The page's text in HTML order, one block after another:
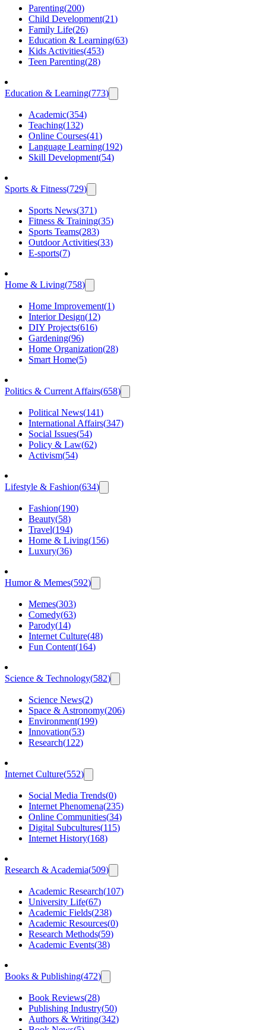
Parenting(200)
Child Development(21)
Family Life(26)
Education & Learning(63)
Kids Activities(453)
Teen Parenting(28)
Education & Learning(773)
Academic(354)
Teaching(132)
Online Courses(41)
Language Learning(192)
Skill Development(54)
Sports & Fitness(729)
Sports News(371)
Fitness & Training(35)
Sports Teams(283)
Outdoor Activities(33)
E-sports(7)
Home & Living(758)
Home Improvement(1)
Interior Design(12)
DIY Projects(616)
Gardening(96)
Home Organization(28)
Smart Home(5)
Politics & Current Affairs(658)
Political News(141)
International Affairs(347)
Social Issues(54)
Policy & Law(62)
Activism(54)
Lifestyle & Fashion(634)
Fashion(190)
Beauty(58)
Travel(194)
Home & Living(156)
Luxury(36)
Humor & Memes(592)
Memes(303)
Comedy(63)
Parody(14)
Internet Culture(48)
Fun Content(164)
Science & Technology(582)
Science News(2)
Space & Astronomy(206)
Environment(199)
Innovation(53)
Research(122)
Internet Culture(552)
Social Media Trends(0)
Internet Phenomena(235)
Online Communities(34)
Digital Subcultures(115)
Internet History(168)
Research & Academia(509)
Academic Research(107)
University Life(67)
Academic Fields(238)
Academic Resources(0)
Research Methods(59)
Academic Events(38)
Books & Publishing(472)
Book Reviews(28)
Publishing Industry(50)
Authors & Writing(342)